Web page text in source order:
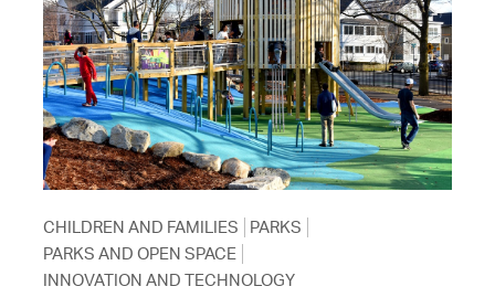
CHILDREN AND FAMILIES
PARKS
PARKS AND OPEN SPACE
INNOVATION AND TECHNOLOGY